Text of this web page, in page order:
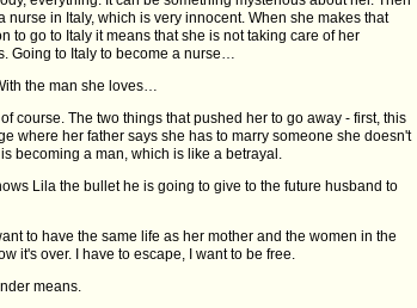
nurse in Italy, which is very innocent. When she makes that
to go to Italy it means that she is not taking care of her
Going to Italy to become a nurse…
the man she loves…
course. The two things that pushed her to go away - first, this
where her father says she has to marry someone she doesn't
becoming a man, which is like a betrayal.
Lila the bullet he is going to give to the future husband to
to have the same life as her mother and the women in the
it's over. I have to escape, I want to be free.
means.